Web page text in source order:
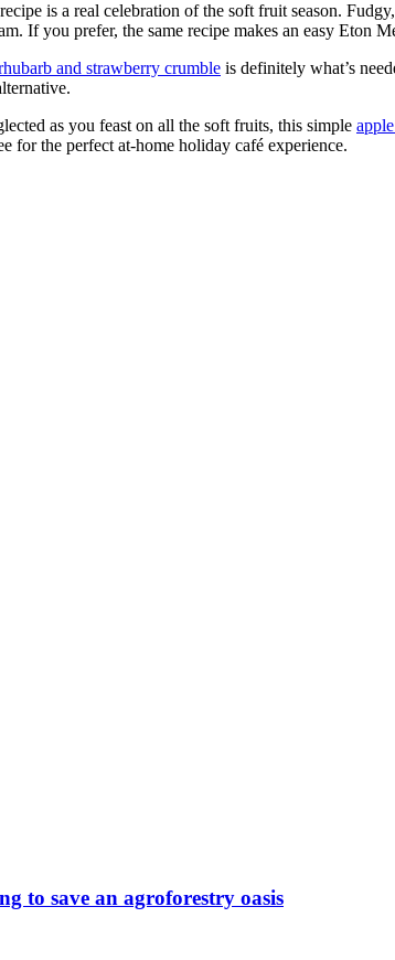
is a real celebration of the soft fruit season.
If you prefer, the same recipe makes an easy Eton
and strawberry crumble is definitely what’s
as you feast on all the soft fruits, this simple
for the perfect at-home holiday café experience.
to save an agroforestry oasis